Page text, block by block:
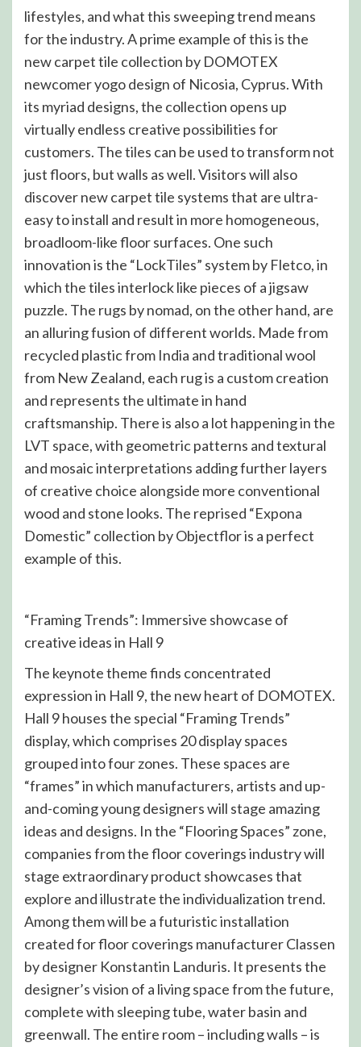
lifestyles, and what this sweeping trend means
for the industry. A prime example of this is the
new carpet tile collection by DOMOTEX
newcomer yogo design of Nicosia, Cyprus. With
its myriad designs, the collection opens up
virtually endless creative possibilities for
customers. The tiles can be used to transform not
just floors, but walls as well. Visitors will also
discover new carpet tile systems that are ultra-
easy to install and result in more homogeneous,
broadloom-like floor surfaces. One such
innovation is the “LockTiles” system by Fletco, in
which the tiles interlock like pieces of a jigsaw
puzzle. The rugs by nomad, on the other hand, are
an alluring fusion of different worlds. Made from
recycled plastic from India and traditional wool
from New Zealand, each rug is a custom creation
and represents the ultimate in hand
craftsmanship. There is also a lot happening in the
LVT space, with geometric patterns and textural
and mosaic interpretations adding further layers
of creative choice alongside more conventional
wood and stone looks. The reprised “Expona
Domestic” collection by Objectflor is a perfect
example of this.
“Framing Trends”: Immersive showcase of
creative ideas in Hall 9
The keynote theme finds concentrated
expression in Hall 9, the new heart of DOMOTEX.
Hall 9 houses the special “Framing Trends”
display, which comprises 20 display spaces
grouped into four zones. These spaces are
“frames” in which manufacturers, artists and up-
and-coming young designers will stage amazing
ideas and designs. In the “Flooring Spaces” zone,
companies from the floor coverings industry will
stage extraordinary product showcases that
explore and illustrate the individualization trend.
Among them will be a futuristic installation
created for floor coverings manufacturer Classen
by designer Konstantin Landuris. It presents the
designer’s vision of a living space from the future,
complete with sleeping tube, water basin and
greenwall. The entire room – including walls – is